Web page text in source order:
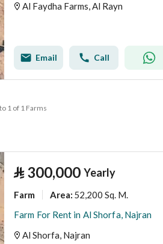
Al Faydha Farms, Al Rayn
Email Call
1 of 1 Farms
⃁ 300,000 Yearly
Farm Area: 52,200 Sq. M.
Farm For Rent in Al Shorfa, Najran
Al Shorfa, Najran